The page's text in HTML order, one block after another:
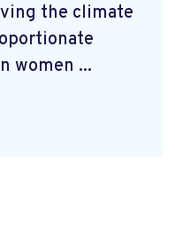
the climate
women ...